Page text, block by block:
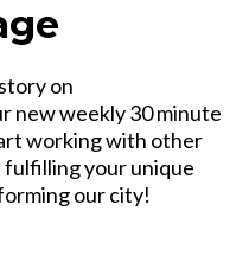
on
new weekly 30 minute
working with other
your unique
our city!